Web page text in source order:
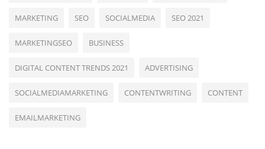
MARKETING SEO SOCIALMEDIA SEO 2021
MARKETINGSEO BUSINESS
DIGITAL CONTENT TRENDS 2021 ADVERTISING
SOCIALMEDIAMARKETING CONTENTWRITING CONTENT
EMAILMARKETING